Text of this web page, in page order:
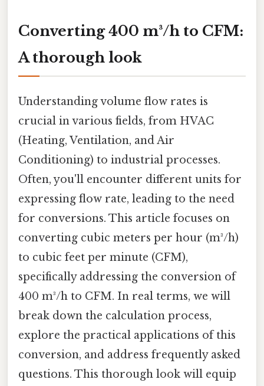
Converting 400 m³/h to CFM:
A thorough look
Understanding volume flow rates is
crucial in various fields, from HVAC
(Heating, Ventilation, and Air
Conditioning) to industrial processes.
Often, you'll encounter different units for
expressing flow rate, leading to the need
for conversions. This article focuses on
converting cubic meters per hour (m³/h)
to cubic feet per minute (CFM),
specifically addressing the conversion of
400 m³/h to CFM. In real terms, we will
break down the calculation process,
explore the practical applications of this
conversion, and address frequently asked
questions. This thorough look will equip